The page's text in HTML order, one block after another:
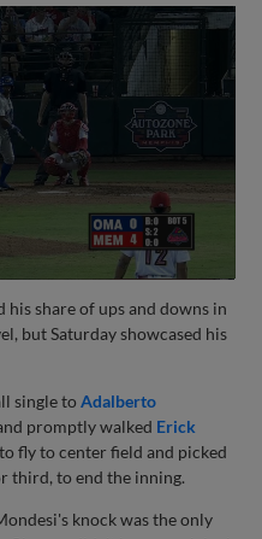
his share of ups and downs in
but Saturday showcased his
single toAdalberto
promptly walked Erick
to fly to center field and picked
third, to end the inning.
knock was the only